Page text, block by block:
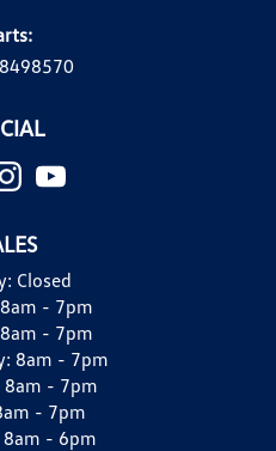
Closed
8am - 7pm
8am - 7pm
8am - 7pm
8am - 7pm
- 7pm
8am - 6pm